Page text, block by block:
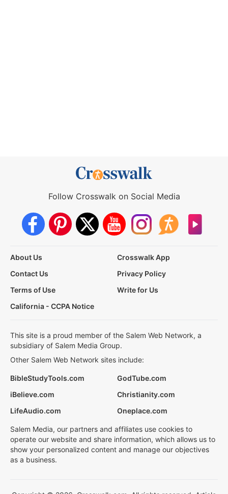
Follow Crosswalk on Social Media
About Us
Crosswalk App
Contact Us
Privacy Policy
Terms of Use
Write for Us
California - CCPA Notice
This site is a proud member of the Salem Web Network, a
subsidiary of Salem Media Group.
Other Salem Web Network sites include:
BibleStudyTools.com
GodTube.com
iBelieve.com
Christianity.com
LifeAudio.com
Oneplace.com
Salem Media, our partners and affiliates use cookies to
operate our website and share information, which allows us to
show your personalized content and manage our objectives
as a business.